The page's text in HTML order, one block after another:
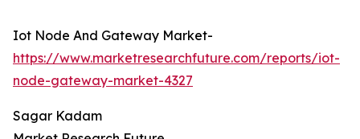
Iot Node And Gateway Market-
https://www.marketresearchfuture.com/reports/iot-
node-gateway-market-4327
Sagar Kadam